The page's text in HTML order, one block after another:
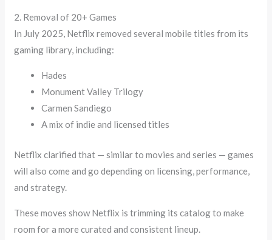
2. Removal of 20+ Games
In July 2025, Netflix removed several mobile titles from its
gaming library, including:
Hades
Monument Valley Trilogy
Carmen Sandiego
A mix of indie and licensed titles
Netflix clarified that — similar to movies and series — games
will also come and go depending on licensing, performance,
and strategy.
These moves show Netflix is trimming its catalog to make
room for a more curated and consistent lineup.